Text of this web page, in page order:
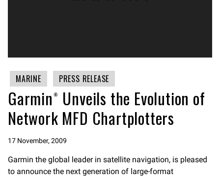
MARINE PRESS RELEASE
Garmin® Unveils the Evolution of
Network MFD Chartplotters
17 November, 2009
Garmin the global leader in satellite navigation, is pleased
to announce the next generation of large-format